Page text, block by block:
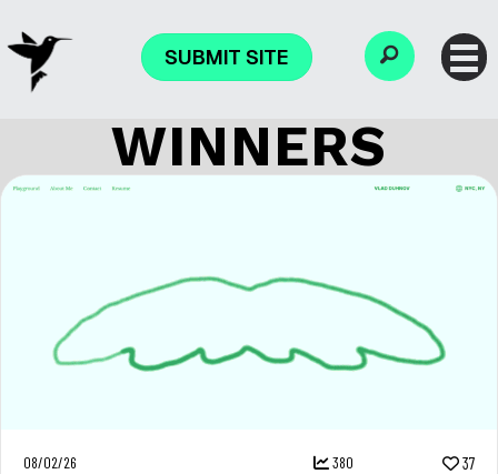
SUBMIT SITE
WINNERS
08/02/26 380 37